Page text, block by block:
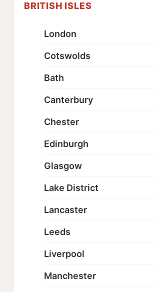
BRITISH ISLES
London
Cotswolds
Bath
Canterbury
Chester
Edinburgh
Glasgow
Lake District
Lancaster
Leeds
Liverpool
Manchester